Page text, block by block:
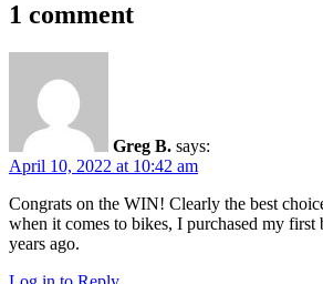
1 comment
Greg B. says:
April 10, 2022 at 10:42 am
Congrats on the WIN! Clearly the best
when it comes to bikes, I purchased my
years ago.